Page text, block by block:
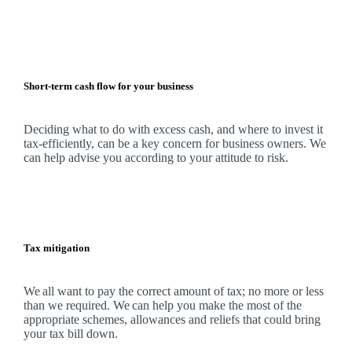
Short-term cash flow for your business
Deciding what to do with excess cash, and where to invest it
tax-efficiently, can be a key concern for business owners. We
can help advise you according to your attitude to risk.
Tax mitigation
Weall want to pay the correct amount of tax; no more or less
than we required. Wecan help you make the most of the
appropriate schemes, allowances and reliefs that could bring
your tax bill down.